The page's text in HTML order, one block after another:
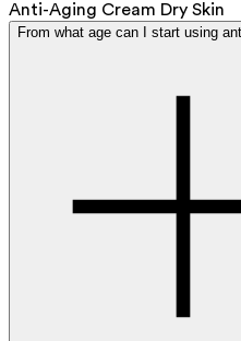
Anti-Aging Cream Dry Skin
From what age can I start using